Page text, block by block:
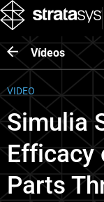
Vídeos
VIDEO
Simulia
Efficacy
Parts